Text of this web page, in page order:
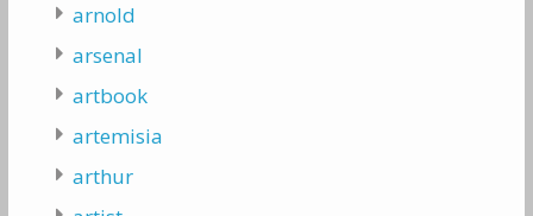
arnold
arsenal
artbook
artemisia
arthur